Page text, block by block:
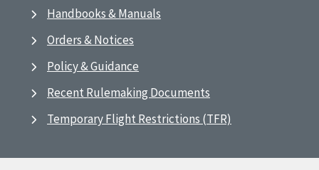
Handbooks & Manuals
Orders & Notices
Policy & Guidance
Recent Rulemaking Documents
Temporary Flight Restrictions (TFR)